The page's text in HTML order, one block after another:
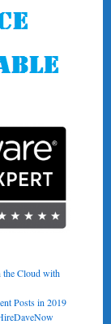
Cloud with
Posts in 2019